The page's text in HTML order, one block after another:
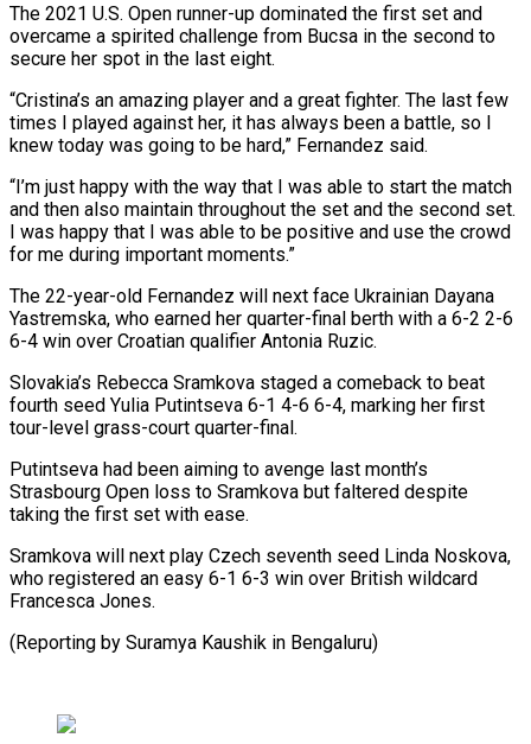
The 2021 U.S. Open runner-up dominated the first set and
overcame a spirited challenge from Bucsa in the second to
secure her spot in the last eight.
“Cristina’s an amazing player and a great fighter. The last few
times I played against her, it has always been a battle, so I
knew today was going to be hard,” Fernandez said.
“I’m just happy with the way that I was able to start the match
and then also maintain throughout the set and the second set.
I was happy that I was able to be positive and use the crowd
for me during important moments.”
The 22-year-old Fernandez will next face Ukrainian Dayana
Yastremska, who earned her quarter-final berth with a 6-2 2-6
6-4 win over Croatian qualifier Antonia Ruzic.
Slovakia’s Rebecca Sramkova staged a comeback to beat
fourth seed Yulia Putintseva 6-1 4-6 6-4, marking her first
tour-level grass-court quarter-final.
Putintseva had been aiming to avenge last month’s
Strasbourg Open loss to Sramkova but faltered despite
taking the first set with ease.
Sramkova will next play Czech seventh seed Linda Noskova,
who registered an easy 6-1 6-3 win over British wildcard
Francesca Jones.
(Reporting by Suramya Kaushik in Bengaluru)